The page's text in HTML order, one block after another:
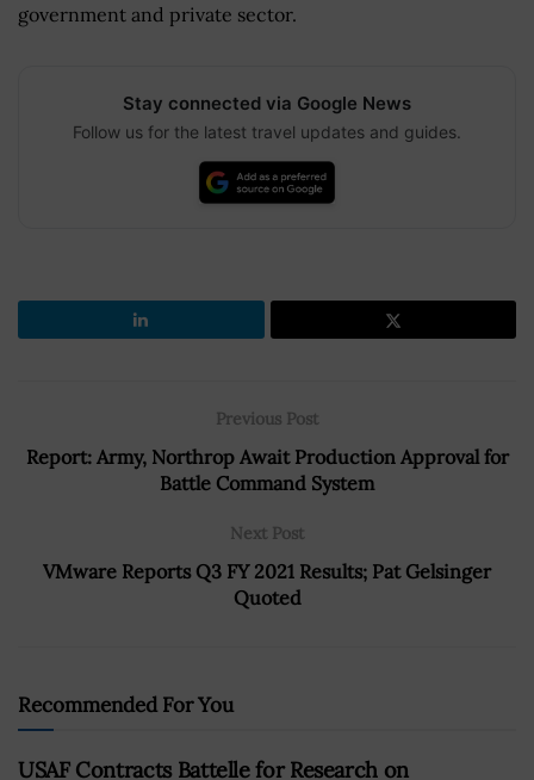
government and private sector.
Stay connected via Google News
Follow us for the latest travel updates and guides.
Previous Post
Report: Army, Northrop Await Production Approval for
Battle Command System
Next Post
VMware Reports Q3 FY 2021 Results; Pat Gelsinger
Quoted
Recommended For You
USAF Contracts Battelle for Research on